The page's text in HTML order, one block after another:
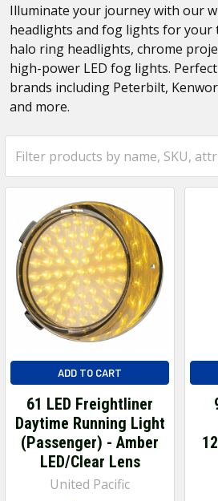
Illuminate your journey with our
headlights and fog lights for your
halo ring headlights, chrome
high-power LED fog lights.
brands including Peterbilt,
and more.
ADD TO CART
61 LED Freightliner
Daytime Running Light
(Passenger) - Amber
LED/Clear Lens
United Pacific